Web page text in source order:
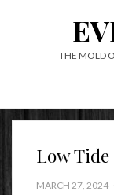
THE MOLD
Low Tide
MARCH 27, 2024